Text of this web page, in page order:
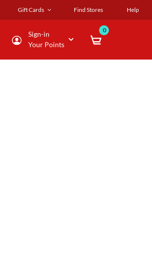
Gift Cards Find Stores Help
Sign-in
Your Points
0